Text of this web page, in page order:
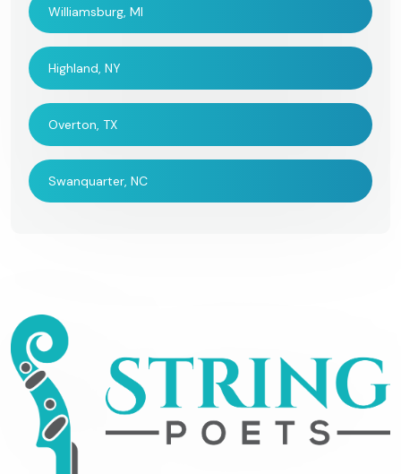
Williamsburg, MI
Highland, NY
Overton, TX
Swanquarter, NC